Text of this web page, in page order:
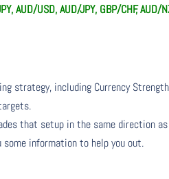
AUD/USD, AUD/JPY, GBP/CHF, AUD/
strategy, including Currency
that setup in the same direction as
some information to help you out.